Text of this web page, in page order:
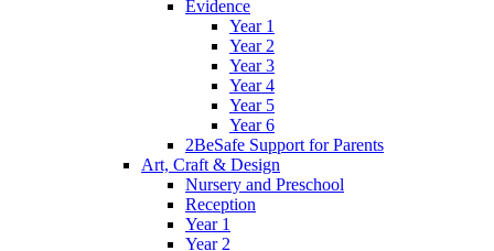
Evidence
Year 1
Year 2
Year 3
Year 4
Year 5
Year 6
2BeSafe Support for Parents
Art, Craft & Design
Nursery and Preschool
Reception
Year 1
Year 2